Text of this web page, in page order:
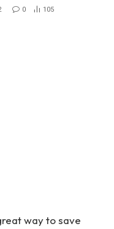
0 105
way to save